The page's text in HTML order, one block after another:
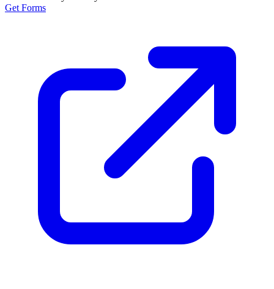
Get Forms